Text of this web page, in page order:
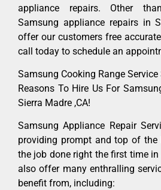
appliance repairs. Other
Samsung appliance repairs in
offer our customers free
call today to schedule an
Samsung Cooking Range Service
Reasons To Hire Us For
Sierra Madre ,CA!
Samsung Appliance Repair
providing prompt and top of the
the job done right the first time in
also offer many enthralling
benefit from, including: